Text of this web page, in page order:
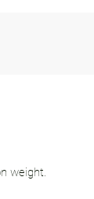
weight.